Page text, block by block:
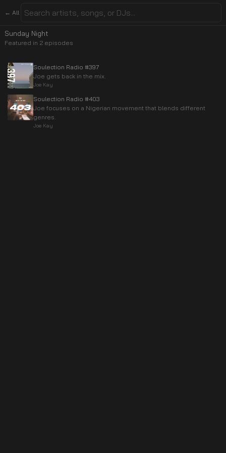
← All
Sunday Night
Featured in 2 episodes
Soulection Radio #397
Joe gets back in the mix.
Joe Kay
Soulection Radio #403
Joe focuses on a Nigerian movement that blends different
genres.
Joe Kay